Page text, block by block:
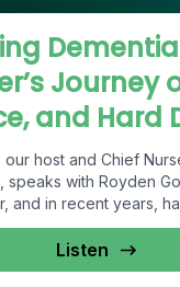
Journey
and Hard
host and Chief
speaks with Royden
and in recent years,
Listen